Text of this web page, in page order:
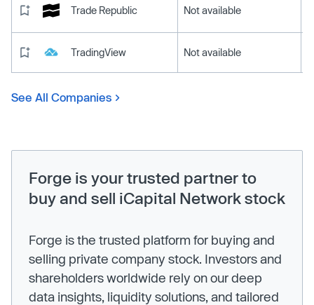
Trade Republic Not available
TradingView Not available
See All Companies
Forge is your trusted partner to
buy and sell iCapital Network stock
Forge is the trusted platform for buying and
selling private company stock. Investors and
shareholders worldwide rely on our deep
data insights, liquidity solutions, and tailored